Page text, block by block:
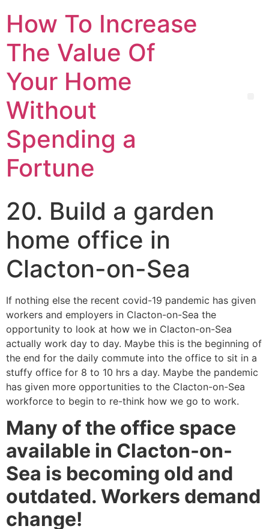
How To Increase
The Value Of
Your Home
Without
Spending a
Fortune
20. Build a garden
home office in
Clacton-on-Sea
If nothing else the recent covid-19 pandemic has given
workers and employers in Clacton-on-Sea the
opportunity to look at how we in Clacton-on-Sea
actually work day to day. Maybe this is the beginning of
the end for the daily commute into the office to sit in a
stuffy office for 8 to 10 hrs a day. Maybe the pandemic
has given more opportunities to the Clacton-on-Sea
workforce to begin to re-think how we go to work.
Many of the office space
available in Clacton-on-
Sea is becoming old and
outdated. Workers demand
change!